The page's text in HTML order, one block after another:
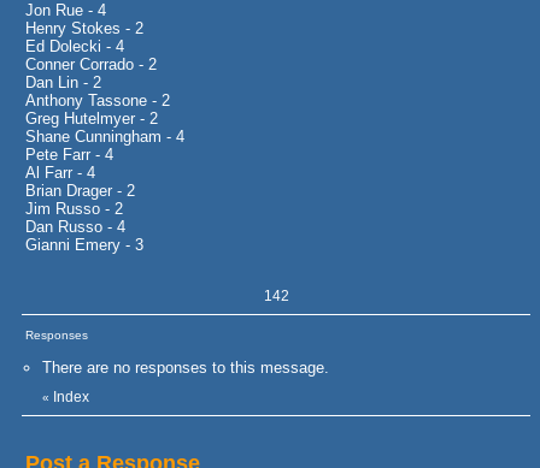
Jon Rue - 4
Henry Stokes - 2
Ed Dolecki - 4
Conner Corrado - 2
Dan Lin - 2
Anthony Tassone - 2
Greg Hutelmyer - 2
Shane Cunningham - 4
Pete Farr - 4
Al Farr - 4
Brian Drager - 2
Jim Russo - 2
Dan Russo - 4
Gianni Emery - 3
142
Responses
There are no responses to this message.
« Index
Post a Response